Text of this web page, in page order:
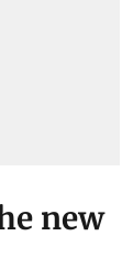
new